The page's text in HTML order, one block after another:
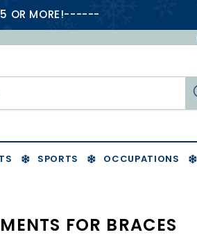
OR MORE!------
SPORTS OCCUPATIONS
FOR BRACES